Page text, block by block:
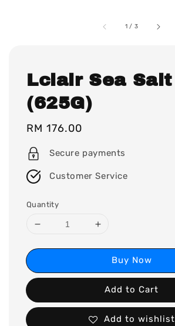
1 / 3
Lclair Sea Salt
(625G)
Regular
price
RM 176.00
Secure payments
Customer Service
Quantity
Buy Now
Add to Cart
Add to wishlist